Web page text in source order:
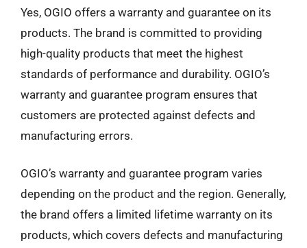
Yes, OGIO offers a warranty and guarantee on its
products. The brand is committed to providing
high-quality products that meet the highest
standards of performance and durability. OGIO’s
warranty and guarantee program ensures that
customers are protected against defects and
manufacturing errors.
OGIO’s warranty and guarantee program varies
depending on the product and the region. Generally,
the brand offers a limited lifetime warranty on its
products, which covers defects and manufacturing